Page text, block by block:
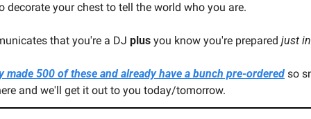
decorate your chest to tell the world who you are.
that you're a DJ plus you know you're prepared just
made 500 of these and already have a bunch pre-ordered so
and we'll get it out to you today/tomorrow.